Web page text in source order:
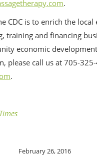
.
CDC is to enrich the local
training and financing
economic
please call us at 705-
.
February 26, 2016